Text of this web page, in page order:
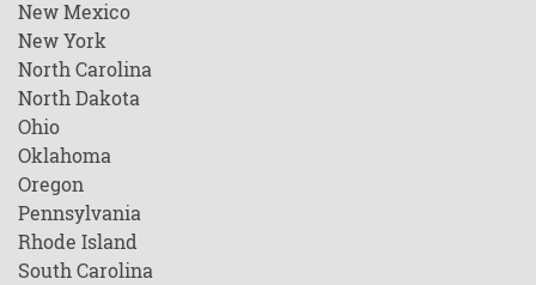
New Mexico
New York
North Carolina
North Dakota
Ohio
Oklahoma
Oregon
Pennsylvania
Rhode Island
South Carolina